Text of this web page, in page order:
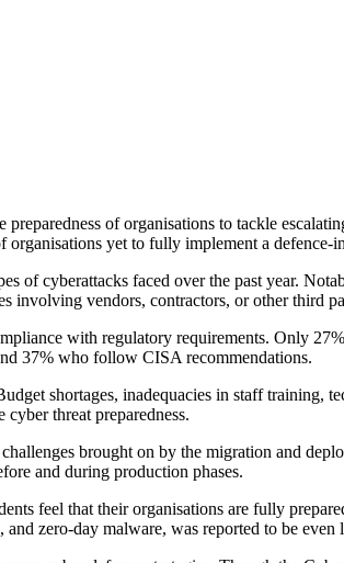
of organisations to tackle
yet to fully implement a defence-
of cyberattacks faced over the past year.
involving vendors, contractors, or other third
with regulatory requirements. Only
37% who follow CISA recommendations.
shortages, inadequacies in staff training,
threat preparedness.
brought on by the migration and
and during production phases.
feel that their organisations are fully
zero-day malware, was reported to be even